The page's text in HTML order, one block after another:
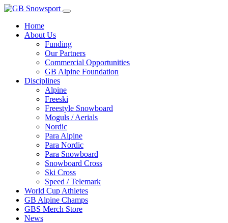
Home
About Us
Funding
Our Partners
Commercial Opportunities
GB Alpine Foundation
Disciplines
Alpine
Freeski
Freestyle Snowboard
Moguls / Aerials
Nordic
Para Alpine
Para Nordic
Para Snowboard
Snowboard Cross
Ski Cross
Speed / Telemark
World Cup Athletes
GB Alpine Champs
GBS Merch Store
News